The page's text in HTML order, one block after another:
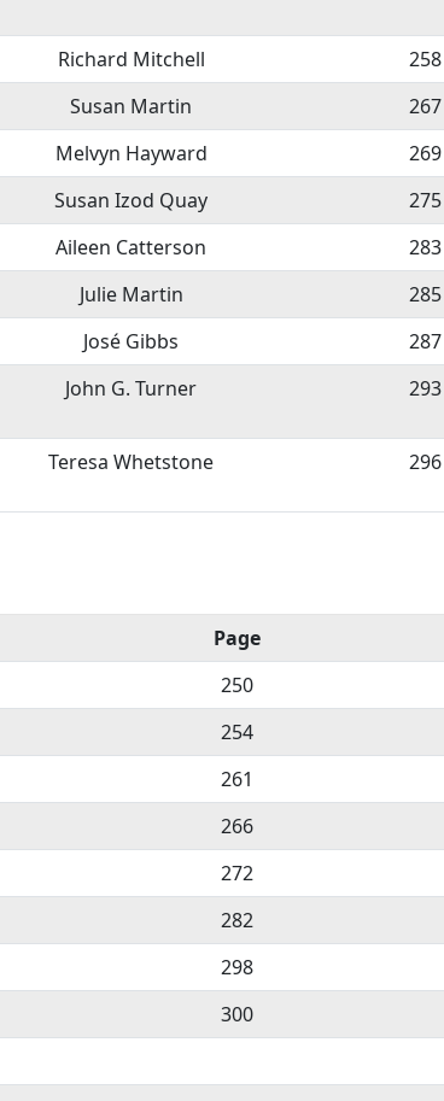
Richard Mitchell
258
Susan Martin
267
Melvyn Hayward
269
Susan Izod Quay
275
Aileen Catterson
283
Julie Martin
285
José Gibbs
287
John G. Turner 293
Teresa Whetstone 296
Page
250
254
261
266
272
282
298
300